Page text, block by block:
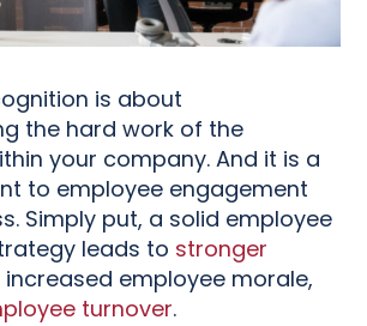
is about
the hard work of the
your company. And it is a
to employee engagement
Simply put, a solid employee
leads to stronger
increased employee morale,
turnover.